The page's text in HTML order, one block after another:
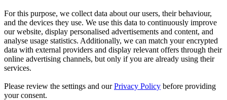
For this purpose, we collect data about our users, their behaviour,
and the devices they use. We use this data to continuously improve
our website, display personalised advertisements and content, and
analyse usage statistics. Additionally, we can match your encrypted
data with external providers and display relevant offers through their
online advertising channels, but only if you are already using their
services.
Please review the settings and ourPrivacy Policy before providing
your consent.